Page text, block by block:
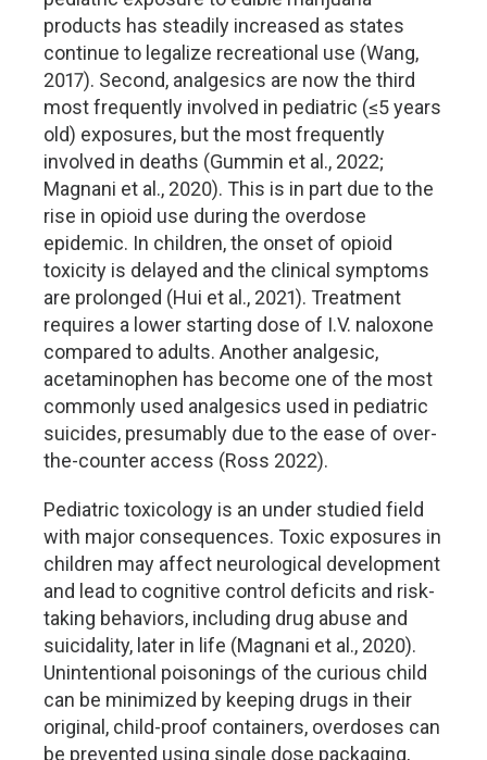
products has steadily increased as states
continue to legalize recreational use (Wang,
2017). Second, analgesics are now the third
most frequently involved in pediatric (≤5 years
old) exposures, but the most frequently
involved in deaths (Gummin et al., 2022;
Magnani et al., 2020). This is in part due to the
rise in opioid use during the overdose
epidemic. In children, the onset of opioid
toxicity is delayed and the clinical symptoms
are prolonged (Hui et al., 2021). Treatment
requires a lower starting dose of I.V. naloxone
compared to adults. Another analgesic,
acetaminophen has become one of the most
commonly used analgesics used in pediatric
suicides, presumably due to the ease of over-
the-counter access (Ross 2022).
Pediatric toxicology is an under studied field
with major consequences. Toxic exposures in
children may affect neurological development
and lead to cognitive control deficits and risk-
taking behaviors, including drug abuse and
suicidality, later in life (Magnani et al., 2020).
Unintentional poisonings of the curious child
can be minimized by keeping drugs in their
original, child-proof containers, overdoses can
be prevented using single dose packaging,